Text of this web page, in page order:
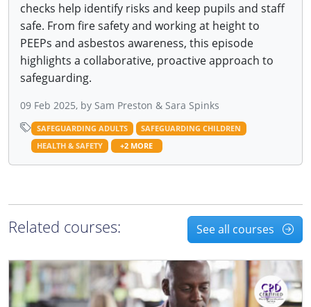
checks help identify risks and keep pupils and staff
safe. From fire safety and working at height to
PEEPs and asbestos awareness, this episode
highlights a collaborative, proactive approach to
safeguarding.
09 Feb 2025, by Sam Preston & Sara Spinks
SAFEGUARDING ADULTS
SAFEGUARDING CHILDREN
HEALTH & SAFETY
+2 MORE
Related courses: See all courses